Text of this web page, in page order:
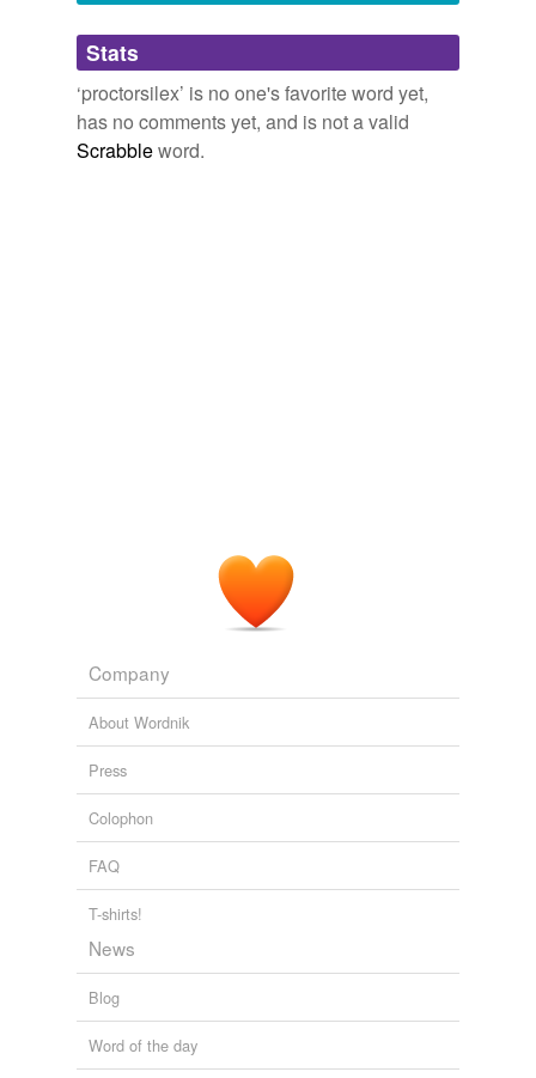
Adding tags is temporarily disabled while
we update our database.
Stats
‘proctorsilex’ is no one's favorite word yet,
has no comments yet, and is not a valid
Scrabbleword.
Company
About Wordnik
Press
Colophon
FAQ
T-shirts!
News
Blog
Word of the day